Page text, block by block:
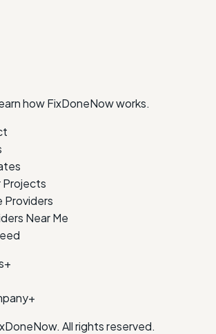
how FixDoneNow works.
Projects
Providers
Near Me
+
+
All rights reserved.